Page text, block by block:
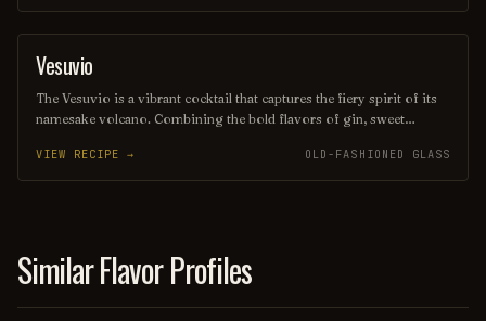
flavors, making it a perfect choice for warm evenings or beachside
lounging. Its elegant presentation and vibrant taste evoke the charm
of its namesake, transporting you to a sun-soaked paradise with
every sip.
ORDINARY DRINK
Vesuvio
The Vesuvio is a vibrant cocktail that captures the fiery spirit of its
namesake volcano. Combining the bold flavors of gin, sweet
experience, often garnished with a twist of lemon or an olive.
Perfect for those seeking a drink that ignites the senses, the Vesuvio
VIEW RECIPE → OLD-FASHIONED GLASS
Similar Flavor Profiles